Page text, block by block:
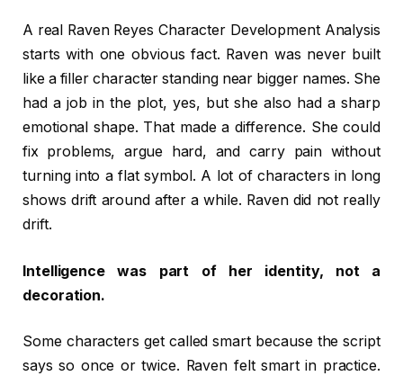
A real Raven Reyes Character Development Analysis
starts with one obvious fact. Raven was never built
like a filler character standing near bigger names. She
had a job in the plot, yes, but she also had a sharp
emotional shape. That made a difference. She could
fix problems, argue hard, and carry pain without
turning into a flat symbol. A lot of characters in long
shows drift around after a while. Raven did not really
drift.
Intelligence was part of her identity, not a
decoration.
Some characters get called smart because the script
says so once or twice. Raven felt smart in practice.